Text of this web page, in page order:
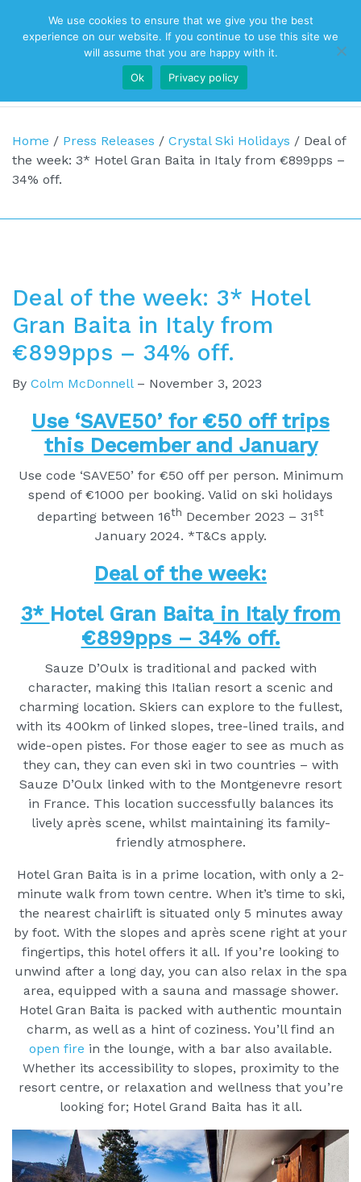
Top Navigation
Main Navigation
Home / Press Releases / Crystal Ski Holidays / Deal of
the week: 3* Hotel Gran Baita in Italy from €899pps –
34% off.
Deal of the week: 3* Hotel
Gran Baita in Italy from
€899pps – 34% off.
By Colm McDonnell– November 3, 2023
Use ‘SAVE50’ for €50 off trips
this December and January
Use code ‘SAVE50’ for €50 off per person. Minimum
spend of €1000 per booking. Valid on ski holidays
departing between 16th December 2023 – 31st
January 2024. *T&Cs apply.
Deal of the week:
3* Hotel Gran Baitain Italy from
€899pps – 34% off.
Sauze D’Oulx is traditional and packed with
character, making this Italian resort a scenic and
charming location. Skiers can explore to the fullest,
with its 400km of linked slopes, tree-lined trails, and
wide-open pistes. For those eager to see as much as
they can, they can even ski in two countries – with
Sauze D’Oulx linked with to the Montgenevre resort
in France. This location successfully balances its
lively après scene, whilst maintaining its family-
friendly atmosphere.
Hotel Gran Baita is in a prime location, with only a 2-
minute walk from town centre. When it’s time to ski,
the nearest chairlift is situated only 5 minutes away
by foot. With the slopes and après scene right at your
fingertips, this hotel offers it all. If you’re looking to
unwind after a long day, you can also relax in the spa
area, equipped with a sauna and massage shower.
Hotel Gran Baita is packed with authentic mountain
charm, as well as a hint of coziness. You’ll find an
open fire in the lounge, with a bar also available.
Whether its accessibility to slopes, proximity to the
resort centre, or relaxation and wellness that you’re
looking for; Hotel Grand Baita has it all.
We use cookies to ensure that we give you the best
experience on our website. If you continue to use this site we
will assume that you are happy with it.
Ok
Privacy policy